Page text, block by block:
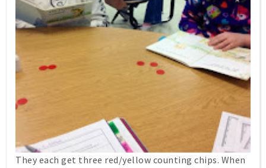
They each get three red/yellow counting chips. When